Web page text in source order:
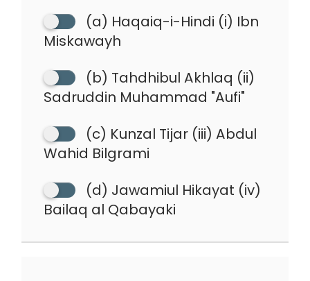
(a) Haqaiq-i-Hindi (i) Ibn
Miskawayh
(b) Tahdhibul Akhlaq (ii)
Sadruddin Muhammad "Aufi"
(c) Kunzal Tijar (iii) Abdul
Wahid Bilgrami
(d) Jawamiul Hikayat (iv)
Bailaq al Qabayaki